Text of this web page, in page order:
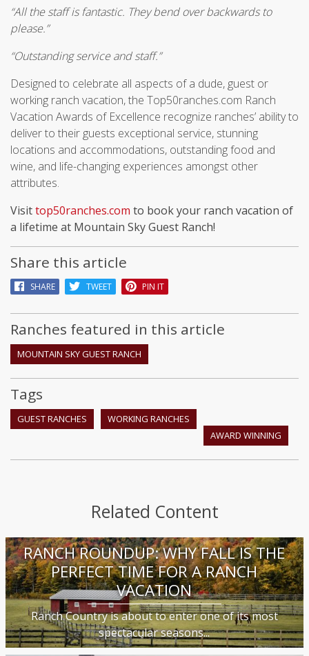
“All the staff is fantastic. They bend over backwards to
please.”
“Outstanding service and staff.”
Designed to celebrate all aspects of a dude, guest or
working ranch vacation, the Top50ranches.com Ranch
Vacation Awards of Excellence recognize ranches’ ability to
deliver to their guests exceptional service, stunning
locations and accommodations, outstanding food and
wine, and life-changing experiences amongst other
attributes.
Visittop50ranches.com to book your ranch vacation of
a lifetime at Mountain Sky Guest Ranch!
Share this article
SHARE TWEET PIN IT
Ranches featured in this article
MOUNTAIN SKY GUEST RANCH
Tags
GUEST RANCHES
WORKING RANCHES
AWARD WINNING
Related Content
RANCH ROUNDUP: WHY FALL IS THE
PERFECT TIME FOR A RANCH
VACATION
Ranch Country is about to enter one of its most
spectacular seasons...